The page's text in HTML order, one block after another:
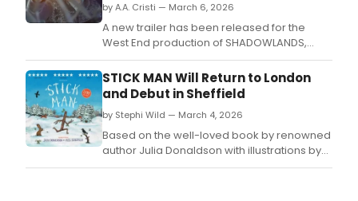
by A.A. Cristi — March 6, 2026
A new trailer has been released for the
West End production of SHADOWLANDS,
written by William Nicholson and directed by
Rachel Kavanaugh.
STICK MAN Will Return to London
and Debut in Sheffield
by Stephi Wild — March 4, 2026
Based on the well-loved book by renowned
author Julia Donaldson with illustrations by
Axel Scheffler, perennial festive favourite